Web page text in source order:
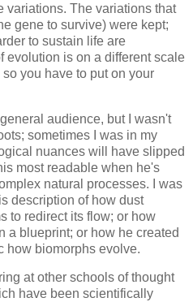
variations. The variations that
gene to survive) were kept;
to sustain life are
evolution is on a different scale
you have to put on your
audience, but I wasn't
sometimes I was in my
nuances will have slipped
most readable when he's
natural processes. I was
description of how dust
to redirect its flow; or how
a blueprint; or how he created
how biomorphs evolve.
at other schools of thought
have been scientifically